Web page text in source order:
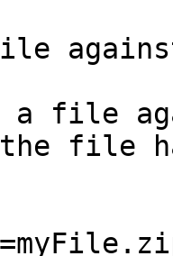
a file
the file